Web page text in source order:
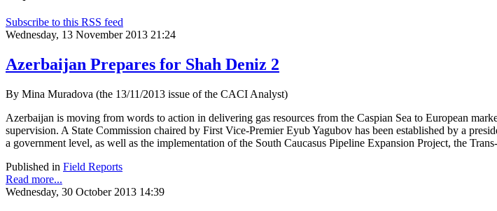
Subscribe to this RSS feed
Wednesday, 13 November 2013 21:24
Azerbaijan Prepares for Shah Deniz 2
By Mina Muradova (the 13/11/2013 issue of the CACI Analyst)
Azerbaijan is moving from words to action in delivering gas resources from the Caspian Sea to European
supervision. A State Commission chaired by First Vice-Premier Eyub Yagubov has been established by a
a government level, as well as the implementation of the South Caucasus Pipeline Expansion Project, the
Published in Field Reports
Read more...
Wednesday, 30 October 2013 14:39